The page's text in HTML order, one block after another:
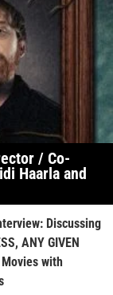
/ Co-
Haarla and
Discussing
ANY GIVEN
with